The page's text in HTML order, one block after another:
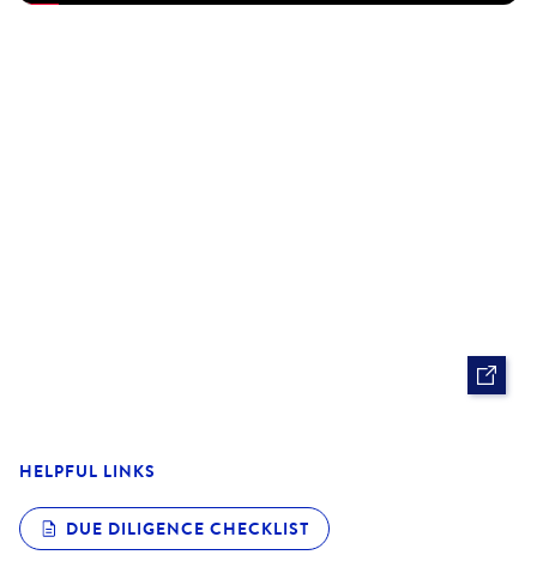
HELPFUL LINKS
DUE DILIGENCE CHECKLIST